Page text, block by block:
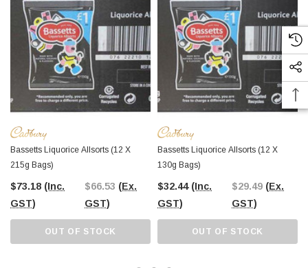
Bassetts Liquorice Allsorts (12 X
215g Bags)
$73.18 (Inc.
GST)
$66.53 (Ex.
GST)
OUT OF STOCK
Bassetts Liquorice Allsorts (12 X
130g Bags)
$32.44 (Inc.
GST)
$29.49 (Ex.
GST)
OUT OF STOCK